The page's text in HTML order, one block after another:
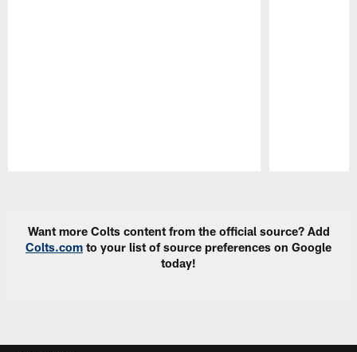
Want more Colts content from the official source? Add
Colts.com to your list of source preferences on Google
today!